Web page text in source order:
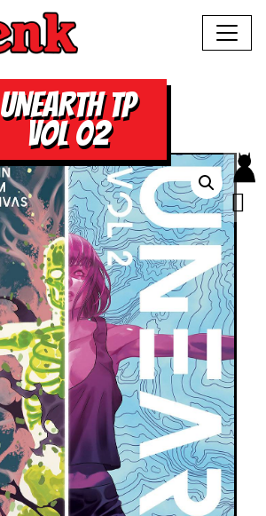
UNEARTH TP
VOL 02